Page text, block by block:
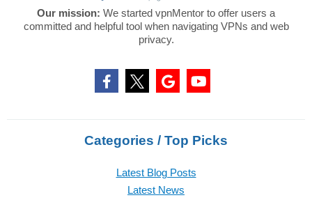
Our mission: We started vpnMentor to offer users a
committed and helpful tool when navigating VPNs and web
privacy.
Categories / Top Picks
Latest Blog Posts
Latest News